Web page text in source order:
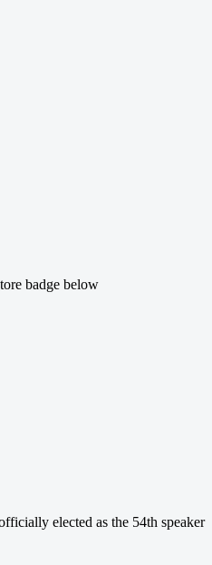
badge below
elected as the 54th speaker